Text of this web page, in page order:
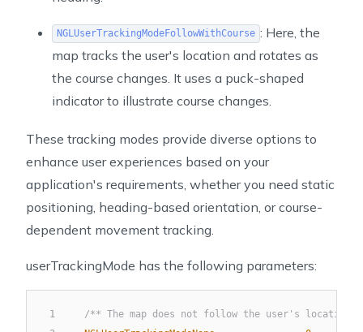
NGLUserTrackingModeFollowWithCourse : Here, the
map tracks the user's location and rotates as
the course changes. It uses a puck-shaped
indicator to illustrate course changes.
These tracking modes provide diverse options to
enhance user experiences based on your
application's requirements, whether you need static
positioning, heading-based orientation, or course-
dependent movement tracking.
userTrackingMode has the following parameters:
1
/** The map does not follow the user's location.